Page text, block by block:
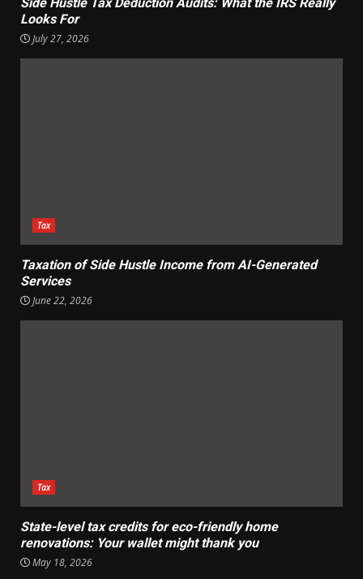
Looks For
July 27, 2026
Tax
Taxation of Side Hustle Income from AI-Generated
Services
June 22, 2026
Tax
State-level tax credits for eco-friendly home
renovations: Your wallet might thank you
May 18, 2026